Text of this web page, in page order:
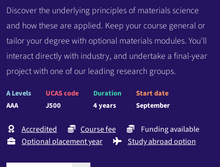
Discover the underlying principles of materials science
and how these are applied. Keep your course general or
tailor your degree with optional materials modules. You'll
interact directly with industry, and undertake a final-year
project with one of our leading research groups.
A Levels
AAA
UCAS code
J500
Duration
4 years
Start date
September
Accredited Course fee
Funding available
Optional placement year
Study abroad option